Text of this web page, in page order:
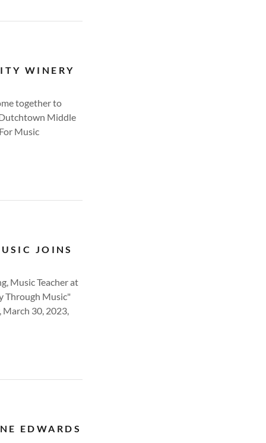
WINERY
together to
Middle
Music
JOINS
Music Teacher at
Through Music"
30, 2023,
EDWARDS